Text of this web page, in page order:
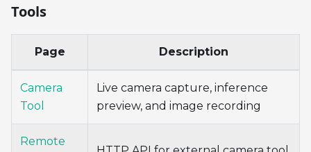
Tools
Page Description
Camera
Tool
Live camera capture, inference
preview, and image recording
Remote